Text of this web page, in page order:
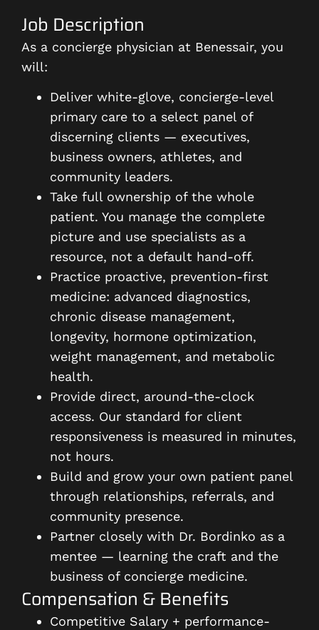
Job Description
As a concierge physician at Benessair, you
will:
Deliver white-glove, concierge-level
primary care to a select panel of
discerning clients — executives,
business owners, athletes, and
community leaders.
Take full ownership of the whole
patient. You manage the complete
picture and use specialists as a
resource, not a default hand-off.
Practice proactive, prevention-first
medicine: advanced diagnostics,
chronic disease management,
longevity, hormone optimization,
weight management, and metabolic
health.
Provide direct, around-the-clock
access. Our standard for client
responsiveness is measured in minutes,
not hours.
Build and grow your own patient panel
through relationships, referrals, and
community presence.
Partner closely with Dr. Bordinko as a
mentee — learning the craft and the
business of concierge medicine.
Compensation & Benefits
Competitive Salary + performance-